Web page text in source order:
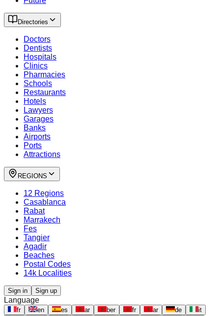
Directories
Doctors
Dentists
Hospitals
Clinics
Pharmacies
Schools
Restaurants
Hotels
Lawyers
Garages
Banks
Airports
Ports
Attractions
REGIONS
12 Regions
Casablanca
Rabat
Marrakech
Fes
Tangier
Agadir
Beaches
Postal Codes
14k Localities
Sign in Sign up
Language
fr en es ar ber fr ar de
it